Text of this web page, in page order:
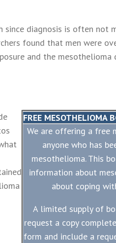
diagnosis is often not
found that men were
and the mesothelioma
FREE MESOTHELIOMA
We are offering a free
anyone who has
mesothelioma. This
information about
about coping
A limited supply of
request a copy
form and include a